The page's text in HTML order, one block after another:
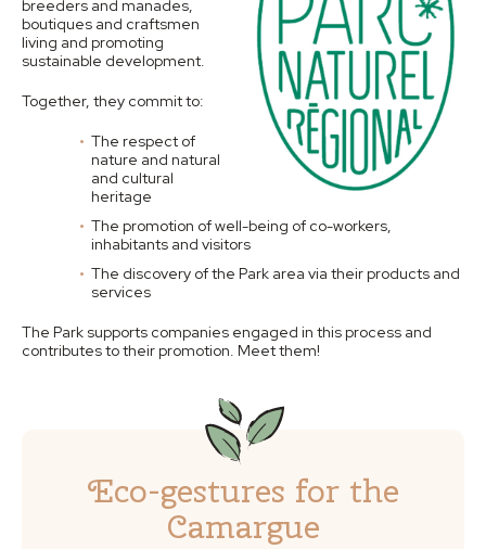
breeders and manades,
boutiques and craftsmen
living and promoting
sustainable development.
Together, they commit to:
The respect of
nature and natural
and cultural
heritage
The promotion of well-being of co-workers,
inhabitants and visitors
The discovery of the Park area via their products and
services
The Park supports companies engaged in this process and
contributes to their promotion. Meet them!
Eco-gestures for the
Camargue